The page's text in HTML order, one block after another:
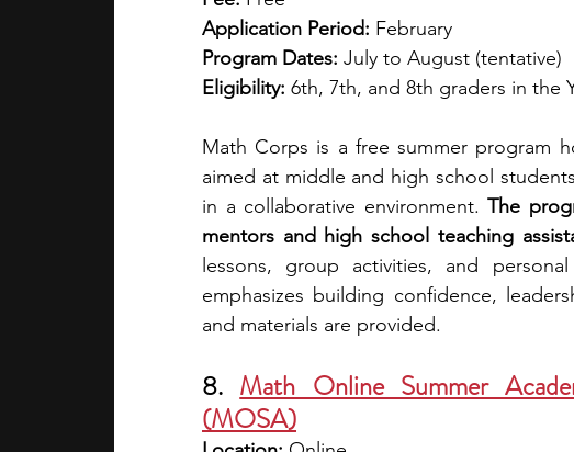
Application Period: February
Program Dates: July to August (tentative)
Eligibility: 6th, 7th, and 8th graders in the
Math Corps is a free summer program
aimed at middle and high school
in a collaborative environment. The
mentors and high school teaching
lessons, group activities, and
emphasizes building confidence,
and materials are provided.
8. Math Online Summer
(MOSA)